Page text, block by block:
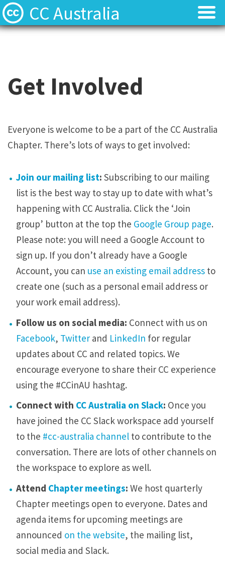
CC Australia
Choose a licence
Get involved
About us
Contact us
Choose a licence
Get involved
About us
Contact us
Get Involved
Everyone is welcome to be a part of the CC Australia
Chapter. There’s lots of ways to get involved:
Join our mailing list: Subscribing to our mailing
list is the best way to stay up to date with what’s
happening with CC Australia. Click the ‘Join
group’ button at the top the Google Group page.
Please note: you will need a Google Account to
sign up. If you don’t already have a Google
Account, you can use an existing email address to
create one (such as a personal email address or
your work email address).
Follow us on social media: Connect with us on
Facebook, Twitter and LinkedIn for regular
updates about CC and related topics. We
encourage everyone to share their CC experience
using the #CCinAU hashtag.
Connect with CC Australia on Slack: Once you
have joined the CC Slack workspace add yourself
to the #cc-australia channel to contribute to the
conversation. There are lots of other channels on
the workspace to explore as well.
Attend Chapter meetings: We host quarterly
Chapter meetings open to everyone. Dates and
agenda items for upcoming meetings are
announced on the website, the mailing list,
social media and Slack.